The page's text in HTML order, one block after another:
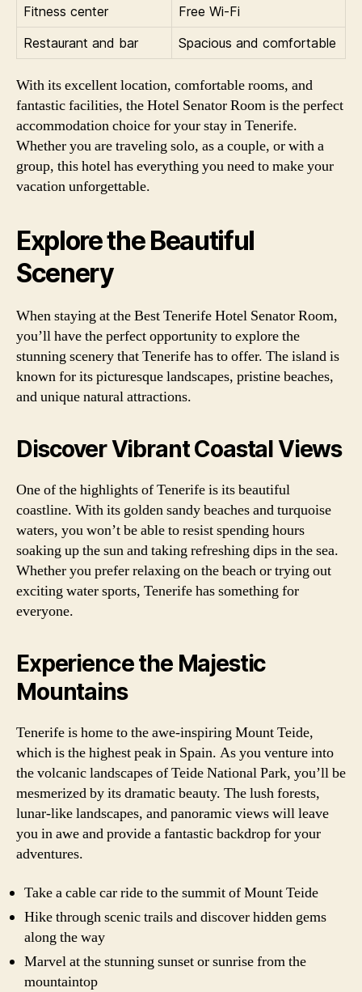
Fitness center
Free Wi-Fi
Restaurant and bar
Spacious and comfortable
With its excellent location, comfortable rooms, and
fantastic facilities, the Hotel Senator Room is the perfect
accommodation choice for your stay in Tenerife.
Whether you are traveling solo, as a couple, or with a
group, this hotel has everything you need to make your
vacation unforgettable.
Explore the Beautiful
Scenery
When staying at the Best Tenerife Hotel Senator Room,
you’ll have the perfect opportunity to explore the
stunning scenery that Tenerife has to offer. The island is
known for its picturesque landscapes, pristine beaches,
and unique natural attractions.
Discover Vibrant Coastal Views
One of the highlights of Tenerife is its beautiful
coastline. With its golden sandy beaches and turquoise
waters, you won’t be able to resist spending hours
soaking up the sun and taking refreshing dips in the sea.
Whether you prefer relaxing on the beach or trying out
exciting water sports, Tenerife has something for
everyone.
Experience the Majestic
Mountains
Tenerife is home to the awe-inspiring Mount Teide,
which is the highest peak in Spain. As you venture into
the volcanic landscapes of Teide National Park, you’ll be
mesmerized by its dramatic beauty. The lush forests,
lunar-like landscapes, and panoramic views will leave
you in awe and provide a fantastic backdrop for your
adventures.
Take a cable car ride to the summit of Mount Teide
Hike through scenic trails and discover hidden gems
along the way
Marvel at the stunning sunset or sunrise from the
mountaintop